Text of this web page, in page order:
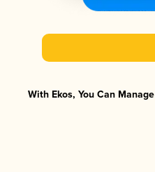
With Ekos, You Can